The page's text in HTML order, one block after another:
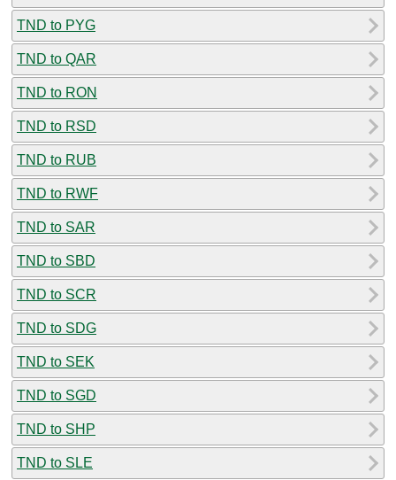
TND to PYG
TND to QAR
TND to RON
TND to RSD
TND to RUB
TND to RWF
TND to SAR
TND to SBD
TND to SCR
TND to SDG
TND to SEK
TND to SGD
TND to SHP
TND to SLE